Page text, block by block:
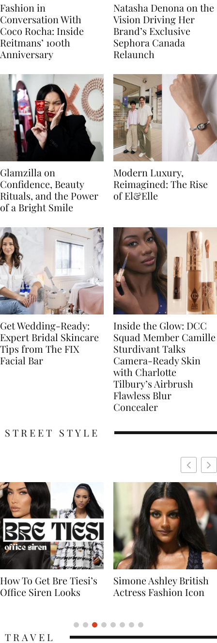
Fashion in
Conversation With
Coco Rocha: Inside
Reitmans’ 100th
Anniversary
Natasha Denona on the
Vision Driving Her
Brand’s Exclusive
Sephora Canada
Relaunch
Glamzilla on
Confidence, Beauty
Rituals, and the Power
of a Bright Smile
Modern Luxury,
Reimagined: The Rise
of El&Elle
Get Wedding-Ready:
Expert Bridal Skincare
Tips from The FIX
Facial Bar
Inside the Glow: DCC
Squad Member Camille
Sturdivant Talks
Camera-Ready Skin
with Charlotte
Tilbury’s Airbrush
Flawless Blur
Concealer
STREET STYLE
Simone Ashley British
Actress Fashion Icon
Naomi Campbell
Supermodel Fashion